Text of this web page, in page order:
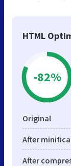
HTML
-82%
Original
After
After